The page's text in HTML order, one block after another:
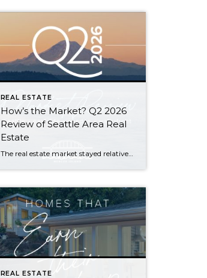
REAL ESTATE
How’s the Market? Q2 2026
Review of Seattle Area Real
Estate
The real estate market stayed relatively flat in the second quarter with Seattle’s year-over-year numbers holding steady and the Eastside seeing a little more of a lag. Median sales prices dipped slightly in most areas as the supply of available listings increased, but many homes still sold in the first 10 days and at or […]
REAL ESTATE